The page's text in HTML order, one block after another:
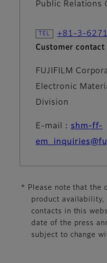
Public Relations
+81-3-
Customer contact
FUJIFILM
Electronic
Division
E-mail： shm-ff-
* Please note that the
product availability,
contacts in this
date of the press
subject to change